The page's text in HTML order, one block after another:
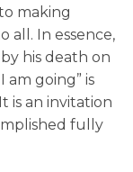
making
all. In essence,
his death on
am going” is
is an invitation
fully